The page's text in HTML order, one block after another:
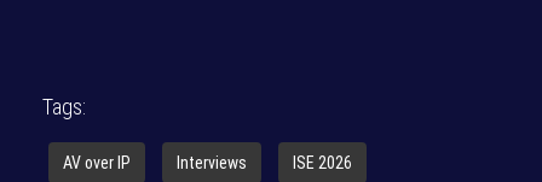
Tags:
AV over IP Interviews ISE 2026